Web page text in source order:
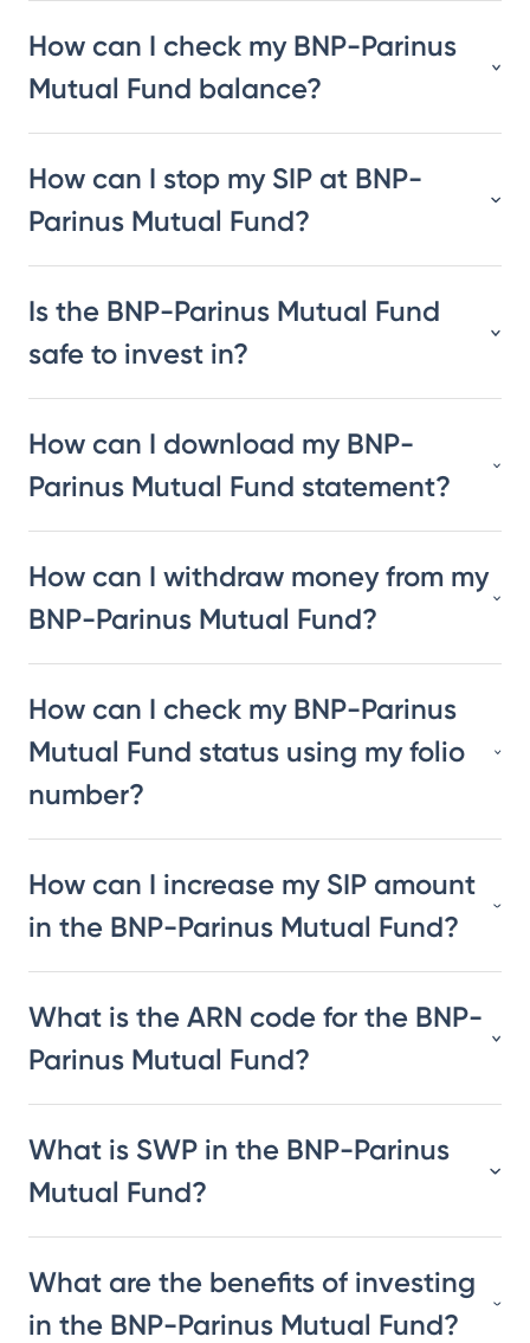
How can I check my BNP-Parinus
Mutual Fund balance?
How can I stop my SIP at BNP-
Parinus Mutual Fund?
Is the BNP-Parinus Mutual Fund
safe to invest in?
How can I download my BNP-
Parinus Mutual Fund statement?
How can I withdraw money from my
BNP-Parinus Mutual Fund?
How can I check my BNP-Parinus
Mutual Fund status using my folio
number?
How can I increase my SIP amount
in the BNP-Parinus Mutual Fund?
What is the ARN code for the BNP-
Parinus Mutual Fund?
What is SWP in the BNP-Parinus
Mutual Fund?
What are the benefits of investing
in the BNP-Parinus Mutual Fund?